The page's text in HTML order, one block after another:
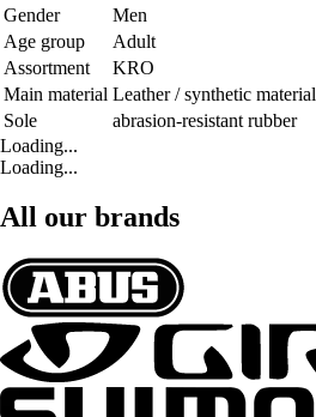
Gender
Men
Age group
Adult
Assortment
KRO
Main material Leather / synthetic material
Sole
abrasion-resistant rubber
Loading...
Loading...
All our brands